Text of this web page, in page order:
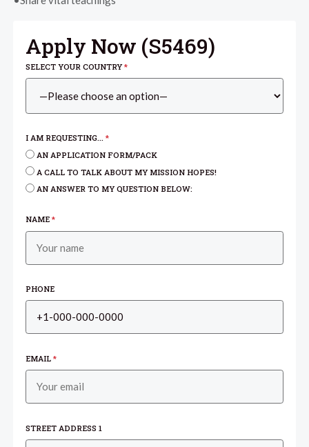
Apply Now (S5469)
SELECT YOUR COUNTRY*
I AM REQUESTING...*
AN APPLICATION FORM/PACK
A CALL TO TALK ABOUT MY MISSION HOPES!
AN ANSWER TO MY QUESTION BELOW:
NAME*
PHONE
EMAIL*
STREET ADDRESS 1